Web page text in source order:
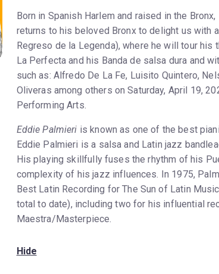
Born in Spanish Harlem and raised in the
returns to his beloved Bronx to delight us with
Regreso de la Legenda), where he will tour his
La Perfecta and his Banda de salsa dura and
such as: Alfredo De La Fe, Luisito Quintero,
Oliveras among others on Saturday, April 19,
Performing Arts.
Eddie Palmieri is known as one of the best
Eddie Palmieri is a salsa and Latin jazz
His playing skillfully fuses the rhythm of his
complexity of his jazz influences. In 1975,
Best Latin Recording for The Sun of Latin
total to date), including two for his influential
Maestra/Masterpiece.
Hide